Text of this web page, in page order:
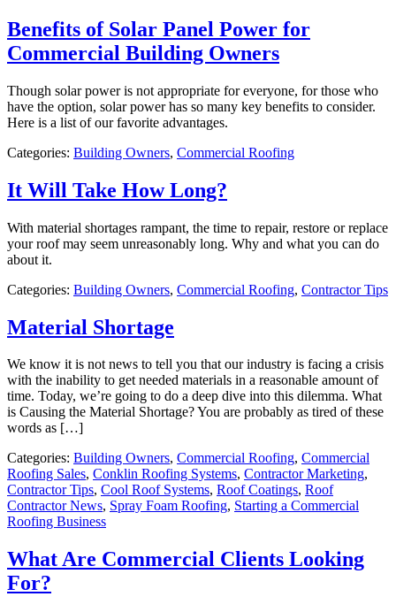
Benefits of Solar Panel Power for
Commercial Building Owners
Though solar power is not appropriate for everyone, for those who
have the option, solar power has so many key benefits to consider.
Here is a list of our favorite advantages.
Categories: Building Owners, Commercial Roofing
It Will Take How Long?
With material shortages rampant, the time to repair, restore or replace
your roof may seem unreasonably long. Why and what you can do
about it.
Categories: Building Owners, Commercial Roofing, Contractor Tips
Material Shortage
We know it is not news to tell you that our industry is facing a crisis
with the inability to get needed materials in a reasonable amount of
time. Today, we’re going to do a deep dive into this dilemma. What
is Causing the Material Shortage? You are probably as tired of these
words as […]
Categories: Building Owners, Commercial Roofing, Commercial
Roofing Sales, Conklin Roofing Systems, Contractor Marketing,
Contractor Tips, Cool Roof Systems, Roof Coatings, Roof
Contractor News, Spray Foam Roofing, Starting a Commercial
Roofing Business
What Are Commercial Clients Looking
For?